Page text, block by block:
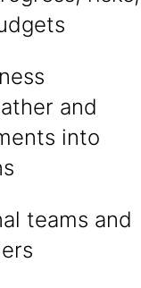
and
into
teams and